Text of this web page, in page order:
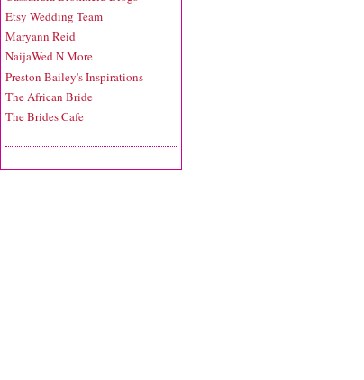
Etsy Wedding Team
Maryann Reid
NaijaWed N More
Preston Bailey's Inspirations
The African Bride
The Brides Cafe